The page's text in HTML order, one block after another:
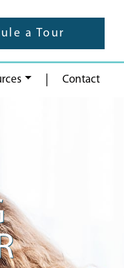
a Tour
Contact